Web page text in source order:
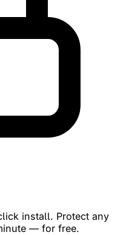
install. Protect any
— for free.